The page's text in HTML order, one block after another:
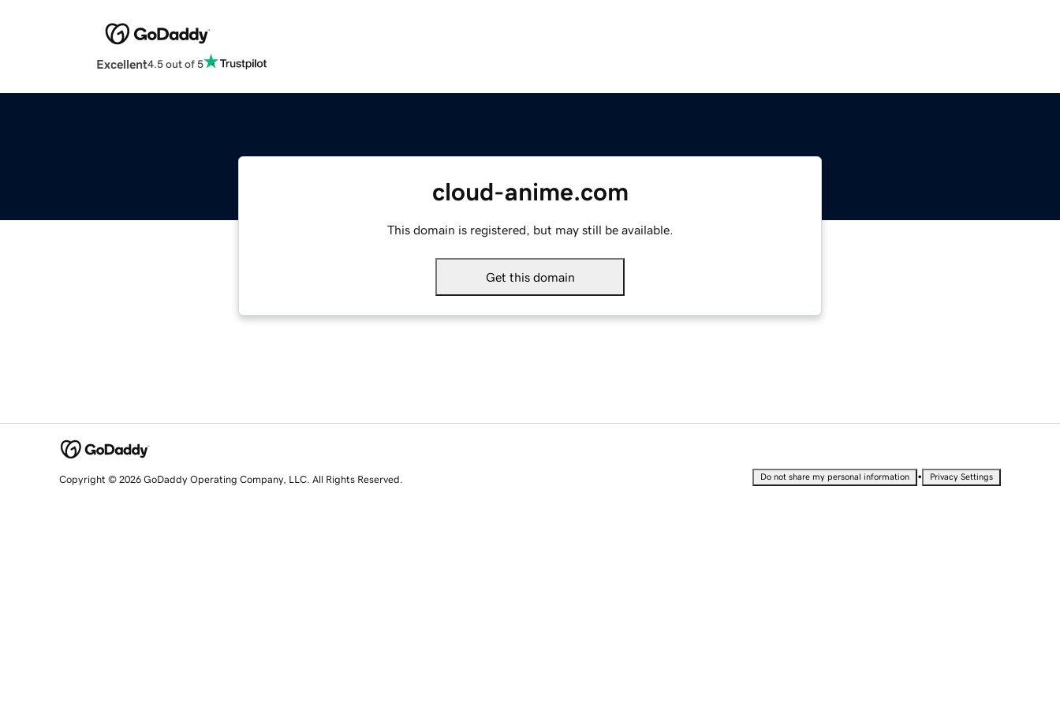
Excellent4.5 out of 5
cloud-anime.com
This domain is registered, but may still be available.
Get this domain
Copyright © 2026 GoDaddy Operating Company, LLC. All Rights Reserved. Do not share my personal information • Privacy Settings